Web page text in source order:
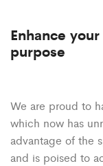
Enhance
purpose
We are proud to
which now has
advantage of the
and is poised to